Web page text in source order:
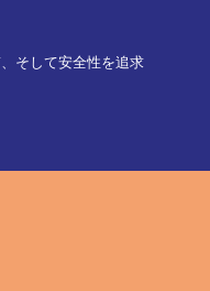
そして安全性を追求